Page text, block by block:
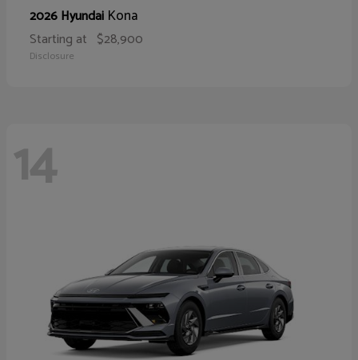
2026 Hyundai Kona
Starting at $28,900
Disclosure
14